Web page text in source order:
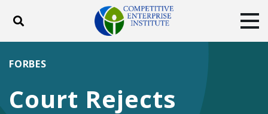
Toggle search
ABOUT
DONATE
Court Rejects
FORBES